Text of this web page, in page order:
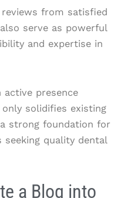
from satisfied
serve as powerful
and expertise in
active presence
solidifies existing
strong foundation for
quality dental
a Blog into